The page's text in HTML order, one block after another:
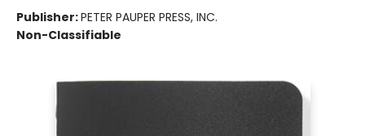
Publisher:PETER PAUPER PRESS, INC.
Non-Classifiable